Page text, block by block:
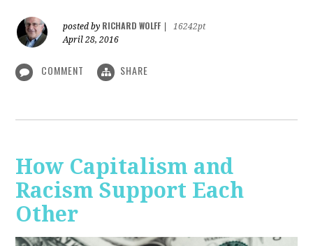
posted by RICHARD WOLFF
16242pt
April 28, 2016
COMMENT SHARE
How Capitalism and
Racism Support Each
Other